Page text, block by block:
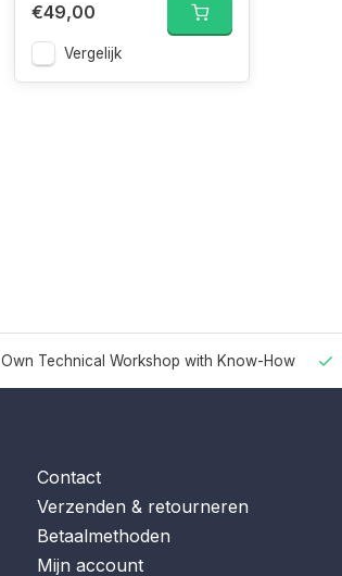
€49,00
Vergelijk
Own Technical Workshop with Know-How
Contact
Verzenden & retourneren
Betaalmethoden
Mijn account